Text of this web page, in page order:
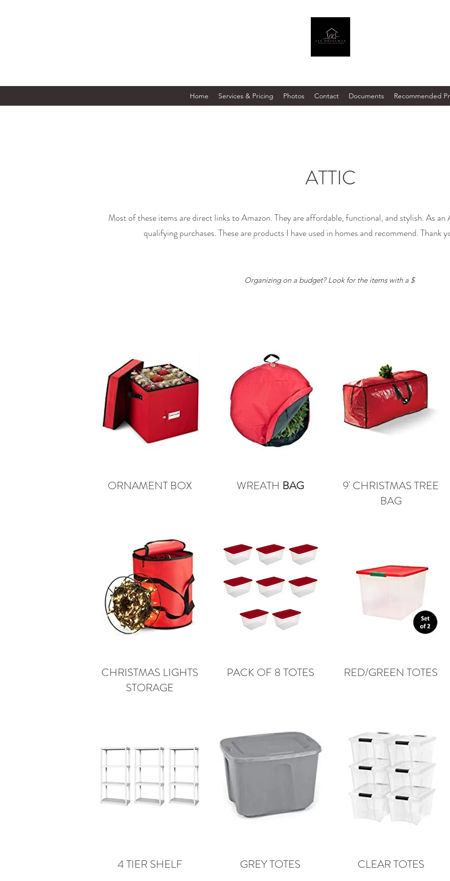
Home Services & Pricing Photos Contact Documents Recommended
ATTIC
Most of these items are direct links to Amazon. They are affordable, functional, and stylish. As
qualifying purchases. These are products I have used in homes and recommend. Thank
Organizing on a budget? Look for the items with a $
ORNAMENT BOX WREATH BAG
9' CHRISTMAS TREE
BAG
CHRISTMAS LIGHTS
STORAGE
PACK OF 8 TOTES RED/GREEN TOTES
4 TIER SHELF GREY TOTES CLEAR TOTES